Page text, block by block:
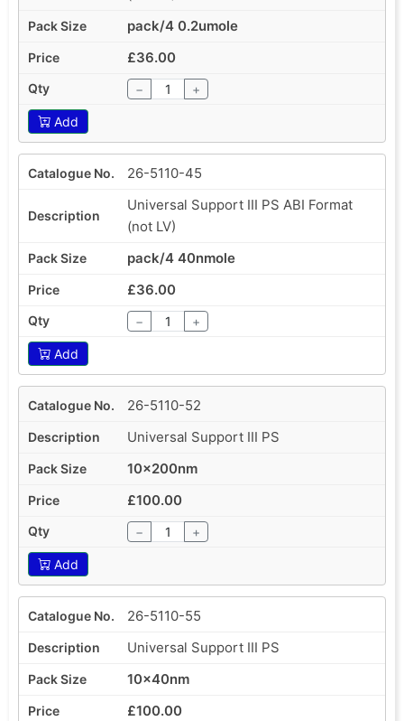
pack/4 0.2umole
£36.00
− +
Add
26-5110-45
Universal Support III PS ABI Format
(not LV)
pack/4 40nmole
£36.00
− +
Add
26-5110-52
Universal Support III PS
10x200nm
£100.00
− +
Add
26-5110-55
Universal Support III PS
10x40nm
£100.00